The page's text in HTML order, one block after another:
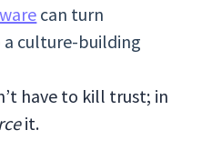
can turn
culture-building
have to kill trust; in
it.